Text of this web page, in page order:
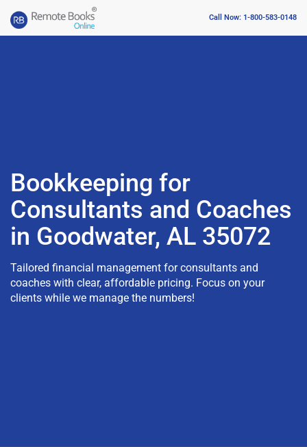
Call Now: 1-800-583-0148
Bookkeeping for
Consultants and Coaches
in Goodwater, AL 35072
Tailored financial management for consultants and
coaches with clear, affordable pricing. Focus on your
clients while we manage the numbers!